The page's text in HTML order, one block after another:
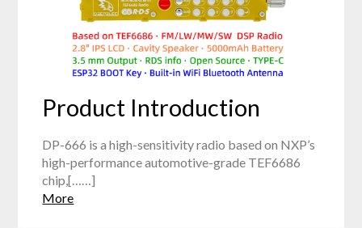
Product Introduction
DP-666 is a high-sensitivity radio based on NXP’s
high-performance automotive-grade TEF6686
chip,[……]
More